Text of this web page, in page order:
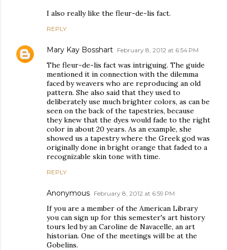
I also really like the fleur-de-lis fact.
REPLY
Mary Kay Bosshart February 8, 2012 at 6:54 PM
The fleur-de-lis fact was intriguing. The guide
mentioned it in connection with the dilemma
faced by weavers who are reproducing an old
pattern. She also said that they used to
deliberately use much brighter colors, as can be
seen on the back of the tapestries, because
they knew that the dyes would fade to the right
color in about 20 years. As an example, she
showed us a tapestry where the Greek god was
originally done in bright orange that faded to a
recognizable skin tone with time.
REPLY
Anonymous February 8, 2012 at 6:59 PM
If you are a member of the American Library
you can sign up for this semester's art history
tours led by an Caroline de Navacelle, an art
historian. One of the meetings will be at the
Gobelins.